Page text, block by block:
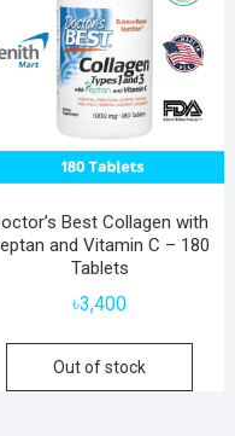
Best Collagen with
and Vitamin C – 180
Tablets
৳3,400
Out of stock